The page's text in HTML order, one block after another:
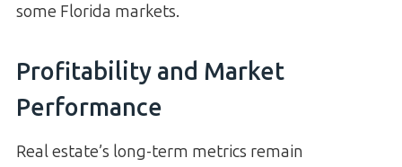
some Florida markets.
Profitability and Market
Performance
Real estate’s long-term metrics remain